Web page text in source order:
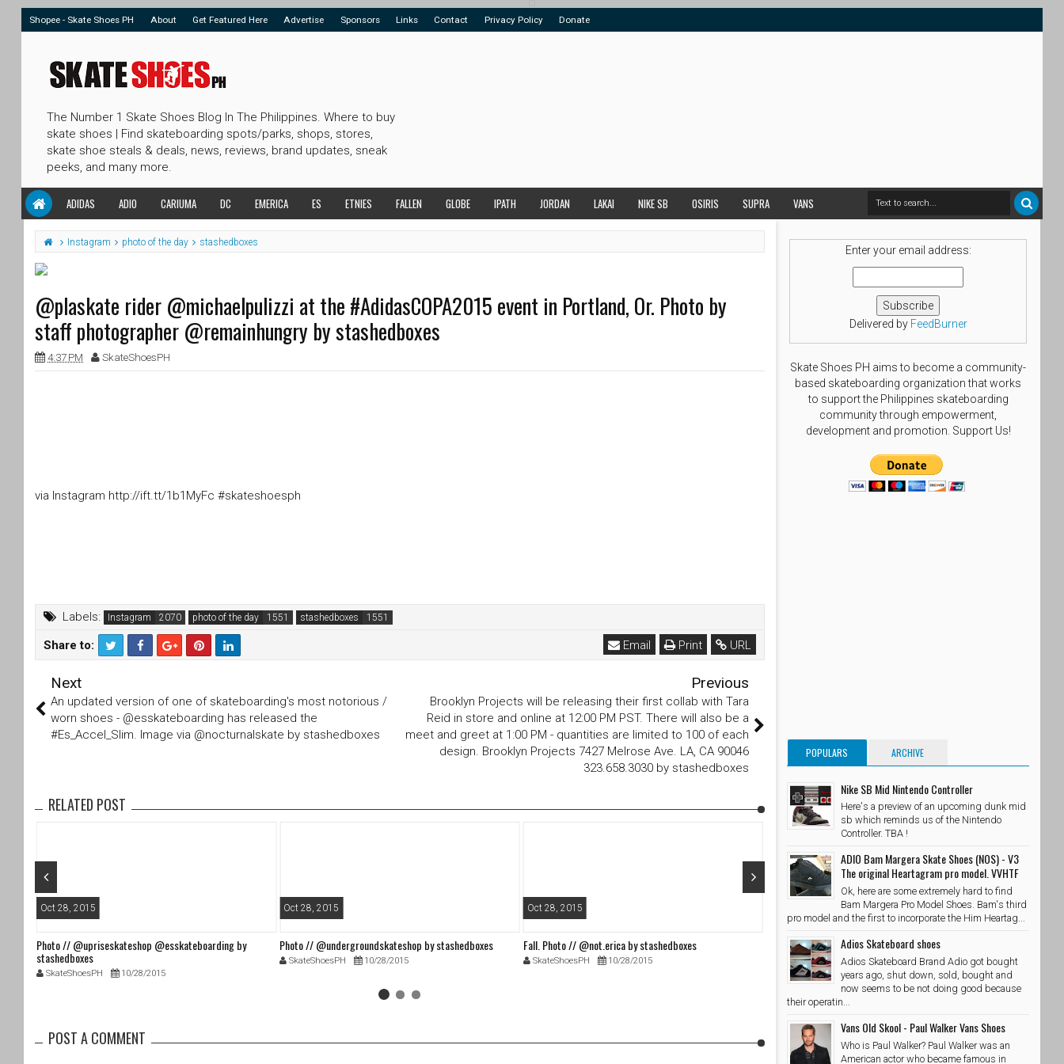
Shopee - Skate Shoes PH About Get Featured Here Advertise Sponsors Links Contact Privacy Policy Donate
The Number 1 Skate Shoes Blog In The Philippines. Where to buy
skate shoes | Find skateboarding spots/parks, shops, stores,
skate shoe steals & deals, news, reviews, brand updates, sneak
peeks, and many more.
ADIDAS ADIO CARIUMA DC EMERICA ES ETNIES FALLEN GLOBE IPATH JORDAN LAKAI NIKE SB OSIRIS SUPRA VANS
Instagram photo of the day stashedboxes
@plaskate rider @michaelpulizzi at the #AdidasCOPA2015 event in Portland, Or. Photo by
staff photographer @remainhungry by stashedboxes
4:37 PM SkateShoesPH
via Instagram http://ift.tt/1b1MyFc #skateshoesph
Labels: Instagram photo of the day stashedboxes
Share to:
T
tt
er
F
c
e
URL
Print
Email
Next
An updated version of one of skateboarding's most notorious /
worn shoes - @esskateboarding has released the
#Es_Accel_Slim. Image via @nocturnalskate by stashedboxes
Previous
Brooklyn Projects will be releasing their first collab with Tara
Reid in store and online at 12:00 PM PST. There will also be a
meet and greet at 1:00 PM - quantities are limited to 100 of each
design. Brooklyn Projects 7427 Melrose Ave. LA, CA 90046
323.658.3030 by stashedboxes
RELATED POST
Oct 28, 2015
Photo // @upriseskateshop @esskateboarding by
stashedboxes
SkateShoesPH 10/28/2015
Oct 28, 2015
Photo // @undergroundskateshop by stashedboxes
SkateShoesPH 10/28/2015
Oct 28, 2015
Fall. Photo // @not.erica by stashedboxes
SkateShoesPH 10/28/2015
@adidasskateboarding x @palaceskateboards Photo //
@wzahk by stashedboxes
SkateShoesPH 10/29/2015
Oct 28,
POST A COMMENT
Enter your email address:
Delivered by FeedBurner
Skate Shoes PH aims to become a community-
based skateboarding organization that works
to support the Philippines skateboarding
community through empowerment,
development and promotion. Support Us!
POPULARS ARCHIVE
Nike SB Mid Nintendo Controller
Here's a preview of an upcoming dunk mid
sb which reminds us of the Nintendo
Controller. TBA !
ADIO Bam Margera Skate Shoes (NOS) - V3
The original Heartagram pro model. VVHTF
Ok, here are some extremely hard to find
Bam Margera Pro Model Shoes. Bam's third
pro model and the first to incorporate the Him Heartag...
Adios Skateboard shoes
Adios Skateboard Brand Adio got bought
years ago, shut down, sold, bought and
now seems to be not doing good because
their operatin...
Vans Old Skool - Paul Walker Vans Shoes
Who is Paul Walker? Paul Walker was an
American actor who became famous in